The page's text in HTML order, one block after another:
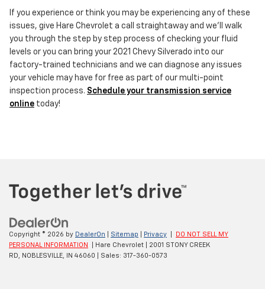
If you experience or think you may be experiencing any of these
issues, give Hare Chevrolet a call straightaway and we'll walk
you through the step by step process of checking your fluid
levels or you can bring your 2021 Chevy Silverado into our
factory-trained technicians and we can diagnose any issues
your vehicle may have for free as part of our multi-point
inspection process. Schedule your transmission service
online today!
Copyright © 2026 by DealerOn Sitemap Privacy
DO NOT SELL MY
PERSONAL INFORMATION
| Hare Chevrolet
2001 STONY CREEK
RD,
NOBLESVILLE, IN 46060 | Sales: 317-360-0573